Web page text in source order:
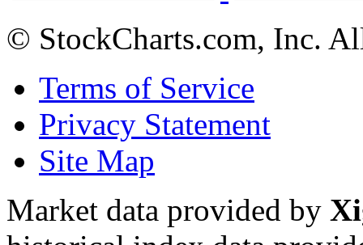
© StockCharts.com, Inc.
Terms of Service
Privacy Statement
Site Map
Market data provided by